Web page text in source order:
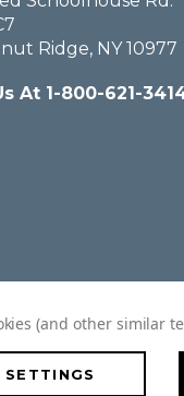
Ridge, NY 10977
At 1-800-621-
(and other similar
SETTINGS